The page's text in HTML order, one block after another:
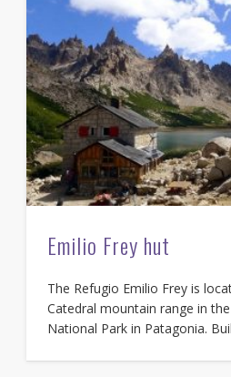
Emilio Frey hut
The Refugio Emilio Frey is
Catedral mountain range in
National Park in Patagonia.